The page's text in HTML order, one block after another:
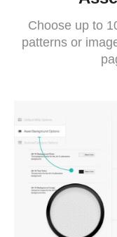
Choose up to
patterns or